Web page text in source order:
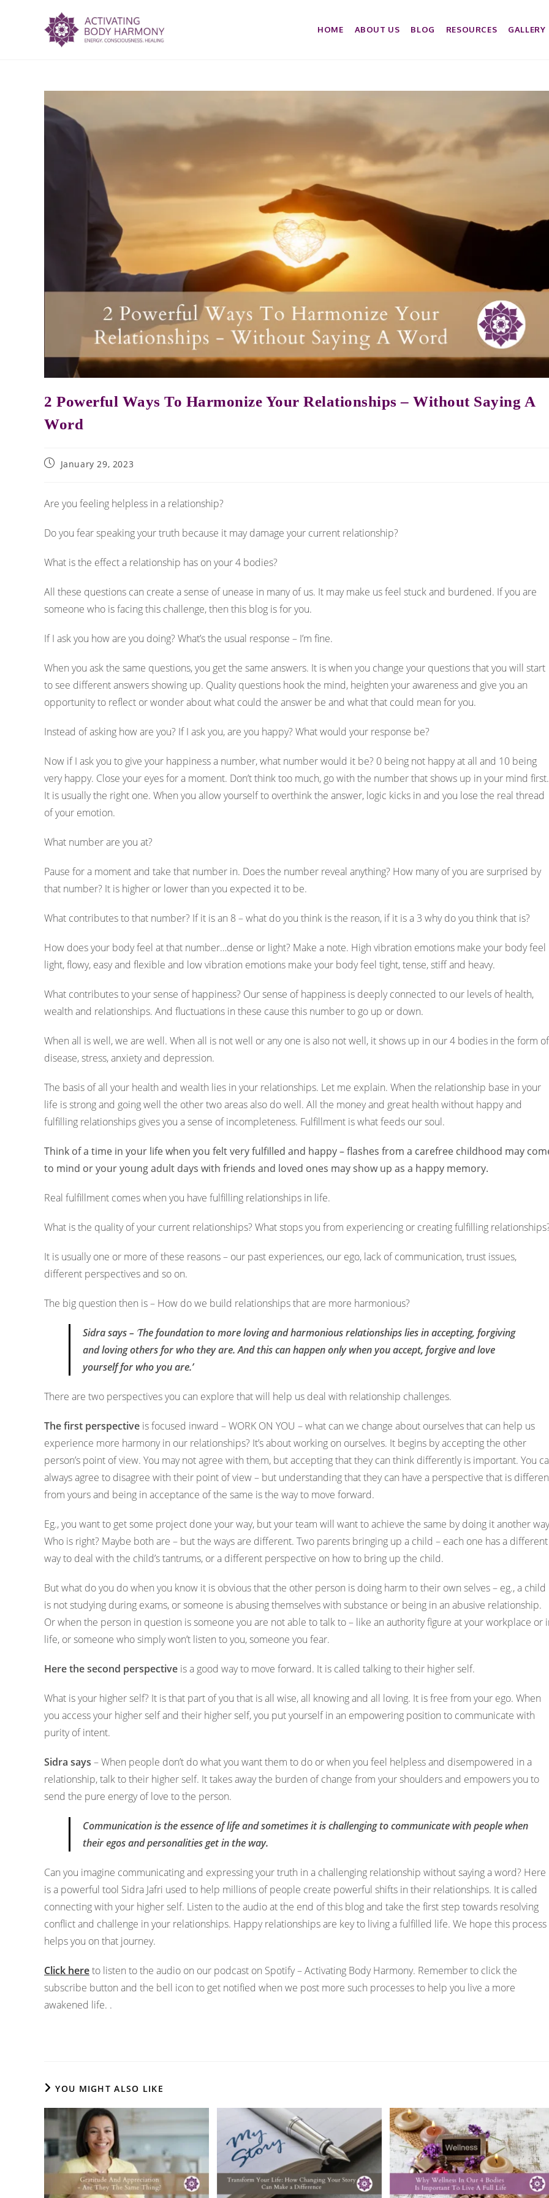
HOME ABOUT US BLOG RESOURCES GALLERY
2 Powerful Ways To Harmonize Your Relationships – Without Saying A
Word
January 29, 2023
Are you feeling helpless in a relationship?
Do you fear speaking your truth because it may damage your current relationship?
What is the effect a relationship has on your 4 bodies?
All these questions can create a sense of unease in many of us. It may make us feel stuck and burdened. If you are
someone who is facing this challenge, then this blog is for you.
If I ask you how are you doing? What’s the usual response – I’m fine.
When you ask the same questions, you get the same answers. It is when you change your questions that you will start
to see different answers showing up. Quality questions hook the mind, heighten your awareness and give you an
opportunity to reflect or wonder about what could the answer be and what that could mean for you.
Instead of asking how are you? If I ask you, are you happy? What would your response be?
Now if I ask you to give your happiness a number, what number would it be? 0 being not happy at all and 10 being
very happy. Close your eyes for a moment. Don’t think too much, go with the number that shows up in your mind first.
It is usually the right one. When you allow yourself to overthink the answer, logic kicks in and you lose the real thread
of your emotion.
What number are you at?
Pause for a moment and take that number in. Does the number reveal anything? How many of you are surprised by
that number? It is higher or lower than you expected it to be.
What contributes to that number? If it is an 8 – what do you think is the reason, if it is a 3 why do you think that is?
How does your body feel at that number…dense or light? Make a note. High vibration emotions make your body feel
light, flowy, easy and flexible and low vibration emotions make your body feel tight, tense, stiff and heavy.
What contributes to your sense of happiness? Our sense of happiness is deeply connected to our levels of health,
wealth and relationships. And fluctuations in these cause this number to go up or down.
When all is well, we are well. When all is not well or any one is also not well, it shows up in our 4 bodies in the form of
disease, stress, anxiety and depression.
The basis of all your health and wealth lies in your relationships. Let me explain. When the relationship base in your
life is strong and going well the other two areas also do well. All the money and great health without happy and
fulfilling relationships gives you a sense of incompleteness. Fulfillment is what feeds our soul.
Think of a time in your life when you felt very fulfilled and happy – flashes from a carefree childhood may
to mind or your young adult days with friends and loved ones may show up as a happy memory.
Real fulfillment comes when you have fulfilling relationships in life.
What is the quality of your current relationships? What stops you from experiencing or creating fulfilling
It is usually one or more of these reasons – our past experiences, our ego, lack of communication, trust issues,
different perspectives and so on.
The big question then is – How do we build relationships that are more harmonious?
Sidra says – ‘The foundation to more loving and harmonious relationships lies in accepting, forgiving
and loving others for who they are. And this can happen only when you accept, forgive and love
yourself for who you are.’
There are two perspectives you can explore that will help us deal with relationship challenges.
The first perspective is focused inward – WORK ON YOU – what can we change about ourselves that can help us
experience more harmony in our relationships? It’s about working on ourselves. It begins by accepting the other
person’s point of view. You may not agree with them, but accepting that they can think differently is important. You
always agree to disagree with their point of view – but understanding that they can have a perspective that is
from yours and being in acceptance of the same is the way to move forward.
Eg., you want to get some project done your way, but your team will want to achieve the same by doing it another
Who is right? Maybe both are – but the ways are different. Two parents bringing up a child – each one has a different
way to deal with the child’s tantrums, or a different perspective on how to bring up the child.
But what do you do when you know it is obvious that the other person is doing harm to their own selves – eg., a child
is not studying during exams, or someone is abusing themselves with substance or being in an abusive relationship.
Or when the person in question is someone you are not able to talk to – like an authority figure at your workplace or
life, or someone who simply won’t listen to you, someone you fear.
Here the second perspective is a good way to move forward. It is called talking to their higher self.
What is your higher self? It is that part of you that is all wise, all knowing and all loving. It is free from your ego. When
you access your higher self and their higher self, you put yourself in an empowering position to communicate with
purity of intent.
Sidra says – When people don’t do what you want them to do or when you feel helpless and disempowered in a
relationship, talk to their higher self. It takes away the burden of change from your shoulders and empowers you to
send the pure energy of love to the person.
Communication is the essence of life and sometimes it is challenging to communicate with people when
their egos and personalities get in the way.
Can you imagine communicating and expressing your truth in a challenging relationship without saying a word? Here
is a powerful tool Sidra Jafri used to help millions of people create powerful shifts in their relationships. It is called
connecting with your higher self. Listen to the audio at the end of this blog and take the first step towards resolving
conflict and challenge in your relationships. Happy relationships are key to living a fulfilled life. We hope this process
helps you on that journey.
Click hereto listen to the audio on our podcast on Spotify – Activating Body Harmony. Remember to click the
subscribe button and the bell icon to get notified when we post more such processes to help you live a more
awakened life. .
YOU MIGHT ALSO LIKE
ABH transformed
Bought me close
aware of my fears
insecurities and
aware you can